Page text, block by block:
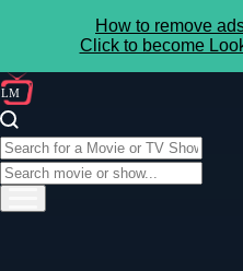
How to remove
Click to become